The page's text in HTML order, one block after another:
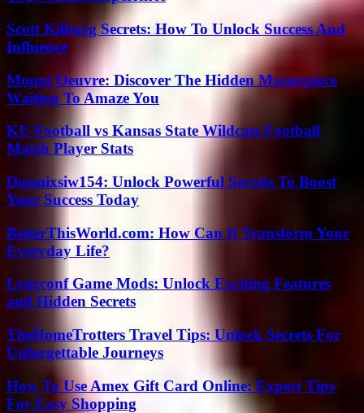
Scott Kilburg Secrets: How To Unlock Success And
Influence
Mount Oeuvre: Discover The Hidden Masterpiece
Waiting To Amaze You
KU Football vs Kansas State Wildcats Football
Match Player Stats
Dozmixsiw154: Unlock Powerful Secrets To Boost
Your Success Today
BetterThisWorld.com: How Can It Transform Your
Everyday Life?
Lyncconf Game Mods: Unlock Exciting Features
and Hidden Secrets
TheHomeTrotters Travel Tips: Unlock Secrets For
Unforgettable Journeys
How To Use Amex Gift Card Online: Expert Tips
For Easy Shopping